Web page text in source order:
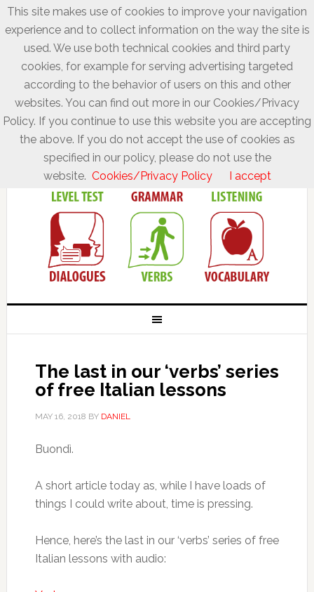
The last in our ‘verbs’ series
of free Italian lessons
MAY 16, 2018 BY DANIEL
Buondì.
A short article today as, while I have loads of
things I could write about, time is pressing.
Hence, here’s the last in our ‘verbs’ series of free
Italian lessons with audio:
This site makes use of cookies to improve your navigation
experience and to collect information on the way the site is
used. We use both technical cookies and third party
cookies, for example for serving advertising targeted
according to the behavior of users on this and other
websites. You can find out more in our Cookies/Privacy
Policy. If you continue to use this website you are accepting
the above. If you do not accept the use of cookies as
specified in our policy, please do not use the
website. Cookies/Privacy Policy I accept